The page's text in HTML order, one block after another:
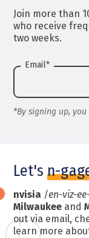
Join more than
who receive
two weeks.
Email*
*By signing up,
Let'sn-
nvisia /en-viz-
Milwaukee and
out via email,
learn more